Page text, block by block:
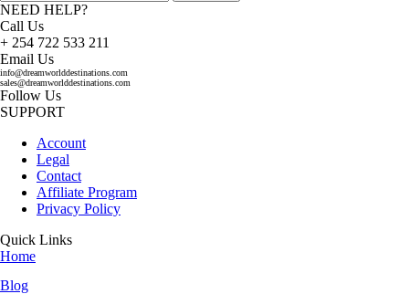
NEED HELP?
Call Us
+ 254 722 533 211
Email Us
info@dreamworlddestinations.com
sales@dreamworlddestinations.com
Follow Us
SUPPORT
Account
Legal
Contact
Affiliate Program
Privacy Policy
Quick Links
Home
Blog